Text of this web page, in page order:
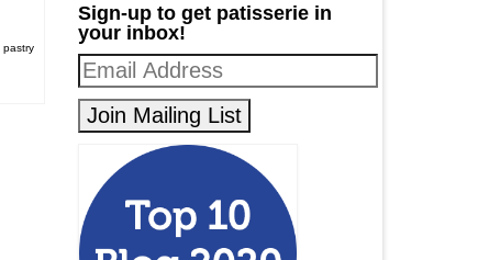
pastry
Sign-up to get patisserie in
your inbox!